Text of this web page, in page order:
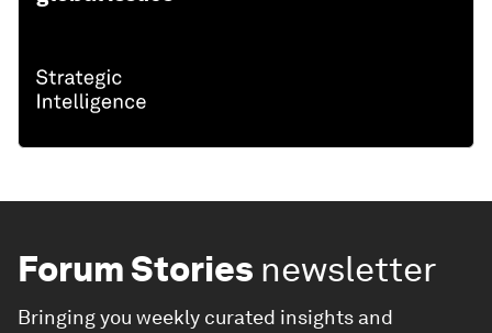
Forum Stories newsletter
Bringing you weekly curated insights and